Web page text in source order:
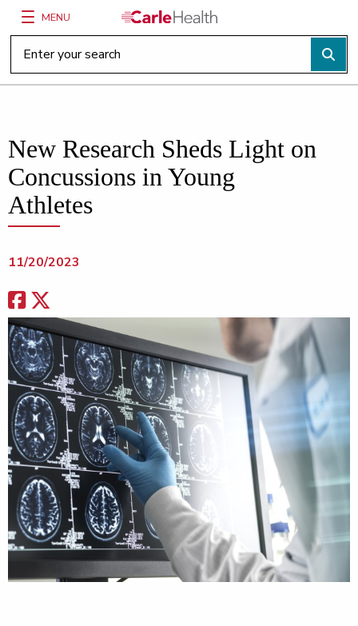
Main Site Navigation
MENU
Top of main content
New Research Sheds Light on
Concussions in Young
Athletes
11/20/2023